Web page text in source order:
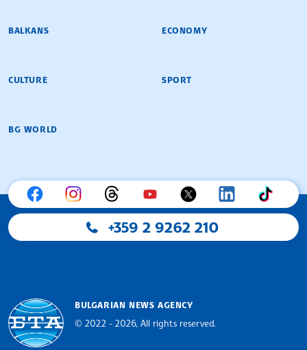
BALKANS ECONOMY
CULTURE SPORT
BG WORLD
+359 2 9262 210
BULGARIAN NEWS AGENCY
© 2022 - 2026, All rights reserved.